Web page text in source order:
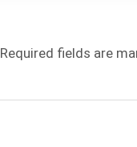
Required fields are